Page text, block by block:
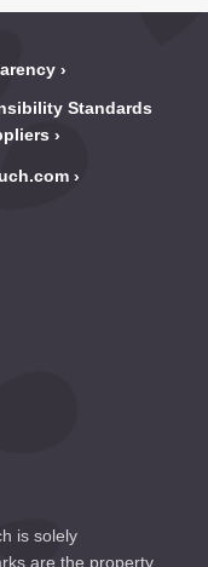
Standards
is solely
are the property